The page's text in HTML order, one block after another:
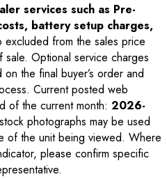
services such as Pre-
battery setup charges,
excluded from the sales price
Optional service charges
the final buyer’s order and
Current posted web
of the current month: 2026-
photographs may be used
of the unit being viewed. Where
please confirm specific